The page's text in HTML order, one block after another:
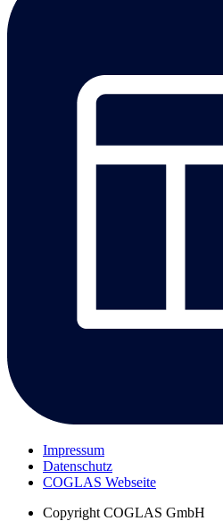
Impressum
Datenschutz
COGLAS Webseite
Copyright COGLAS GmbH